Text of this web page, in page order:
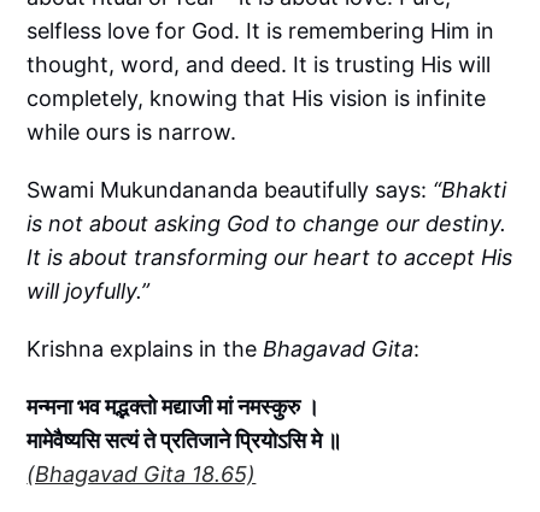
selfless love for God. It is remembering Him in
thought, word, and deed. It is trusting His will
completely, knowing that His vision is infinite
while ours is narrow.
Swami Mukundananda beautifully says: “Bhakti
is not about asking God to change our destiny.
It is about transforming our heart to accept His
will joyfully.”
Krishna explains in the Bhagavad Gita:
मन्मना भव मद्भक्तो मद्याजी मां नमस्कुरु ।
मामेवैष्यसि सत्यं ते प्रतिजाने प्रियोऽसि मे ॥
(Bhagavad Gita 18.65)